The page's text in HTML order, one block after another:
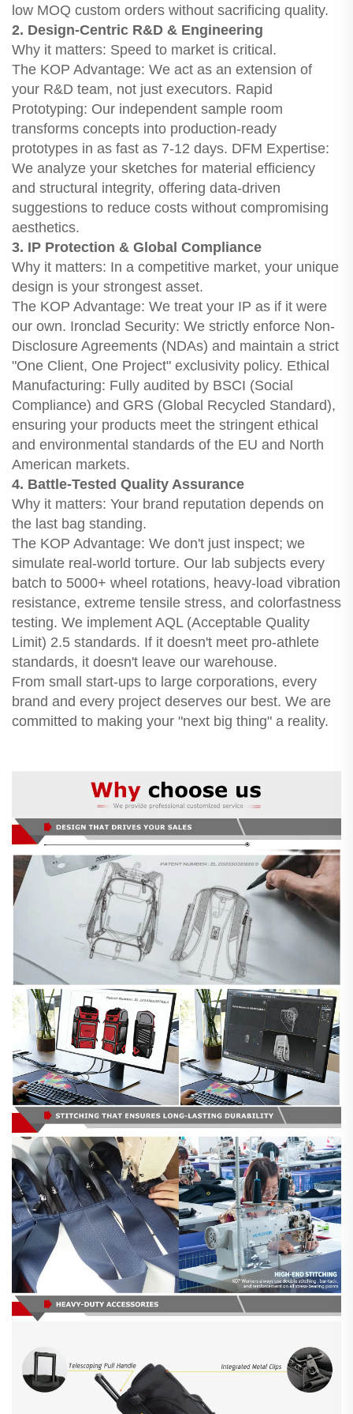
low MOQ custom orders without sacrificing quality.
2. Design-Centric R&D & Engineering
Why it matters: Speed to market is critical.
The KOP Advantage: We act as an extension of
your R&D team, not just executors. Rapid
Prototyping: Our independent sample room
transforms concepts into production-ready
prototypes in as fast as 7-12 days. DFM Expertise:
We analyze your sketches for material efficiency
and structural integrity, offering data-driven
suggestions to reduce costs without compromising
aesthetics.
3. IP Protection & Global Compliance
Why it matters: In a competitive market, your unique
design is your strongest asset.
The KOP Advantage: We treat your IP as if it were
our own. Ironclad Security: We strictly enforce Non-
Disclosure Agreements (NDAs) and maintain a strict
"One Client, One Project" exclusivity policy. Ethical
Manufacturing: Fully audited by BSCI (Social
Compliance) and GRS (Global Recycled Standard),
ensuring your products meet the stringent ethical
and environmental standards of the EU and North
American markets.
4. Battle-Tested Quality Assurance
Why it matters: Your brand reputation depends on
the last bag standing.
The KOP Advantage: We don't just inspect; we
simulate real-world torture. Our lab subjects every
batch to 5000+ wheel rotations, heavy-load vibration
resistance, extreme tensile stress, and colorfastness
testing. We implement AQL (Acceptable Quality
Limit) 2.5 standards. If it doesn't meet pro-athlete
standards, it doesn't leave our warehouse.
From small start-ups to large corporations, every
brand and every project deserves our best. We are
committed to making your "next big thing" a reality.